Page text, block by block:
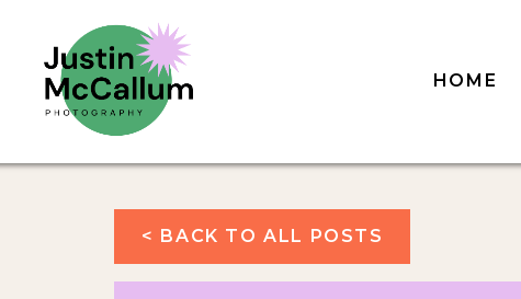
HOME
< BACK TO ALL POSTS